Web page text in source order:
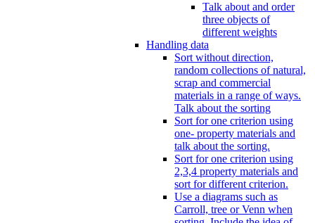
Talk about and order
three objects of
different weights
Handling data
Sort without direction,
random collections of natural,
scrap and commercial
materials in a range of ways.
Talk about the sorting
Sort for one criterion using
one- property materials and
talk about the sorting.
Sort for one criterion using
2,3,4 property materials and
sort for different criterion.
Use a diagrams such as
Carroll, tree or Venn when